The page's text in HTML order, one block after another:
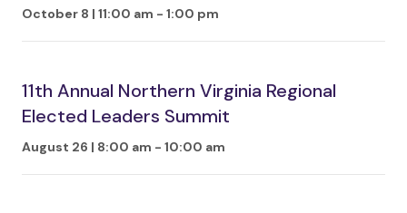
October 8 | 11:00 am - 1:00 pm
11th Annual Northern Virginia Regional
Elected Leaders Summit
August 26 | 8:00 am - 10:00 am